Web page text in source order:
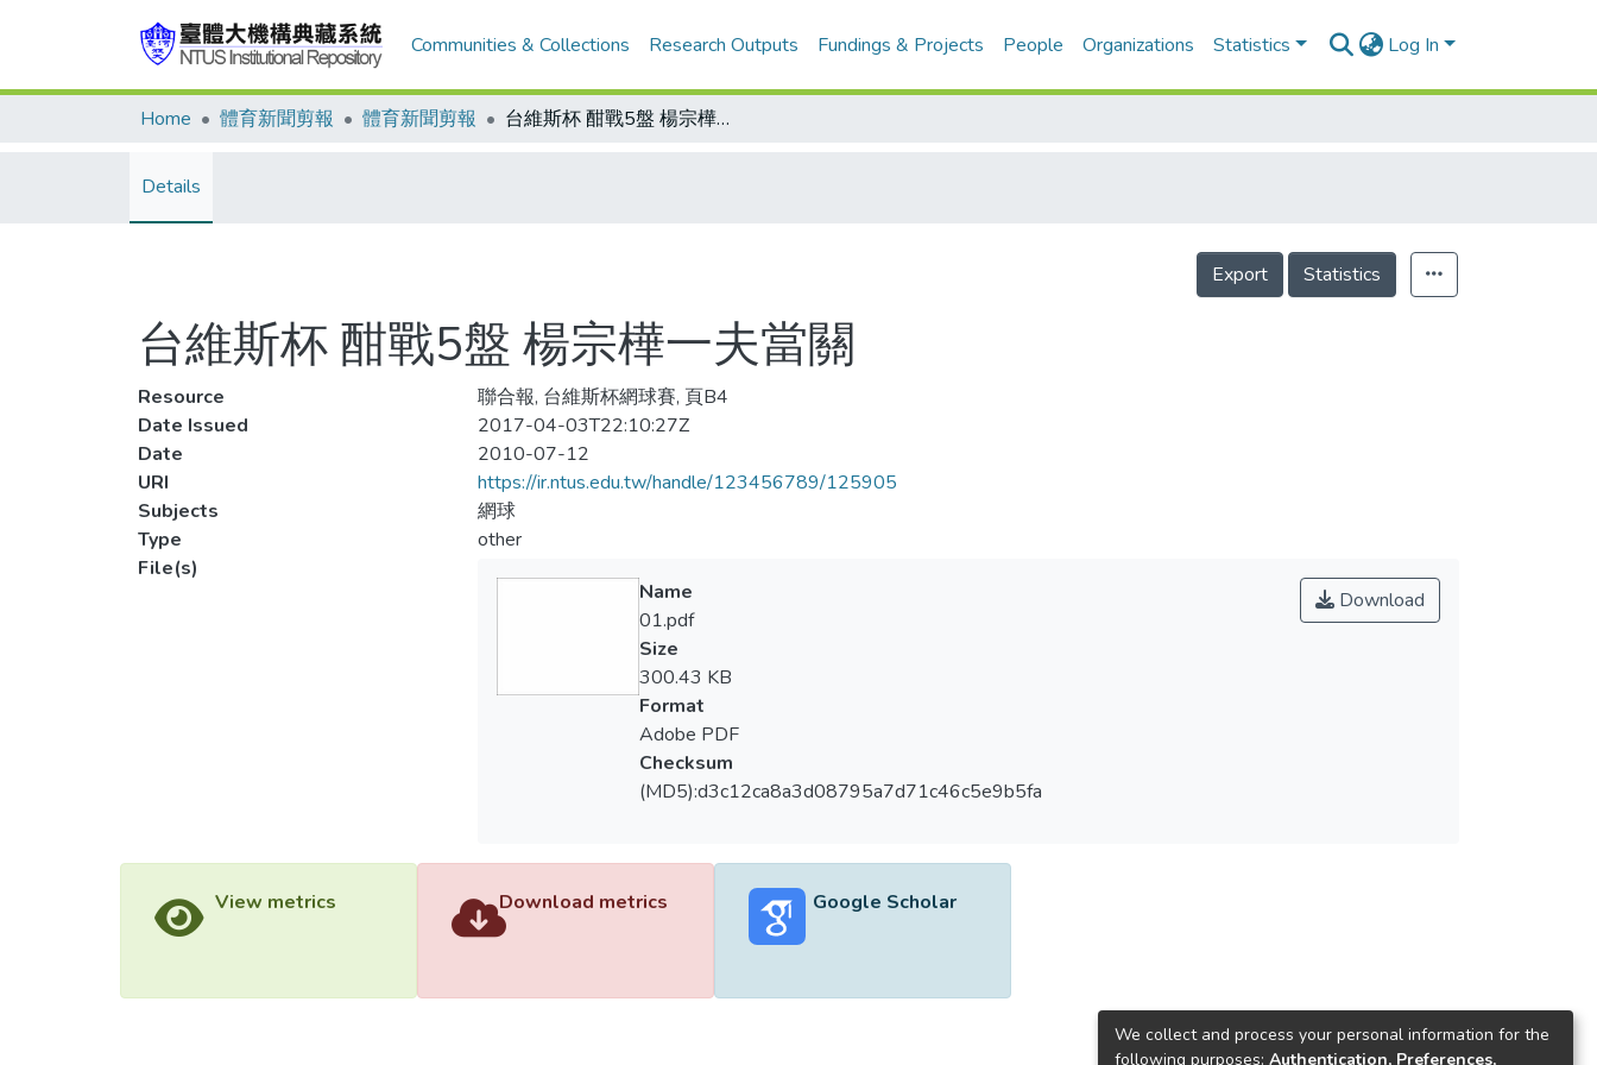
Communities & Collections Research Outputs Fundings & Projects People Organizations Statistics Log In
Home 體育新聞剪報 體育新聞剪報 台維斯杯 酣戰5盤 楊宗樺一夫當關
Details
Export Statistics
台維斯杯 酣戰5盤 楊宗樺一夫當關
Resource
聯合報, 台維斯杯網球賽, 頁B4
Date Issued
2017-04-03T22:10:27Z
Date
2010-07-12
URI
https://ir.ntus.edu.tw/handle/123456789/125905
Subjects
網球
Type
other
File(s)
Download
Name
01.pdf
Size
300.43 KB
Format
Adobe PDF
Checksum
(MD5):d3c12ca8a3d08795a7d71c46c5e9b5fa
View metrics Download metrics Google Scholar
We collect and process your personal information for the
following purposes: Authentication, Preferences,